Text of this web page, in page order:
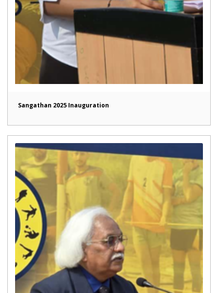
Sangathan 2025 Inauguration